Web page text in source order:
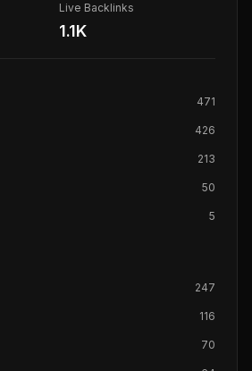
Live Backlinks
1.1K
471
426
213
50
5
247
116
70